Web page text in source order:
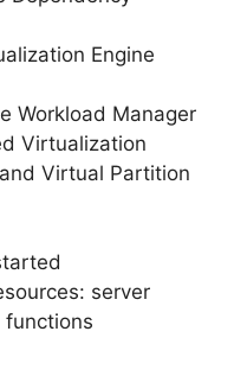
Engine
Workload Manager
Virtualization
Virtual Partition
server